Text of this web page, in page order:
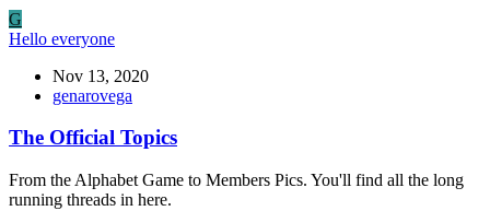
G
Hello everyone
Nov 13, 2020
genarovega
The Official Topics
From the Alphabet Game to Members Pics. You'll find all the long
running threads in here.